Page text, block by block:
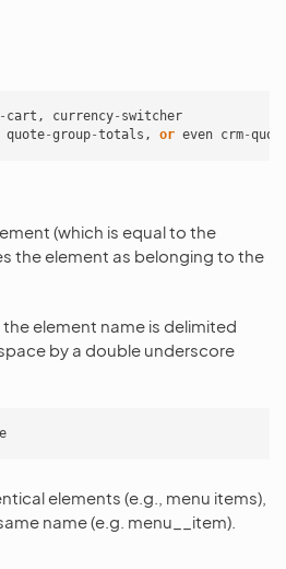
- cart , currency- switcher
quote-group-totals , or even crm-
(which is equal to the
the element as belonging to the
element name is delimited
by a double underscore
elements (e.g., menu items),
name (e.g. menu__item).